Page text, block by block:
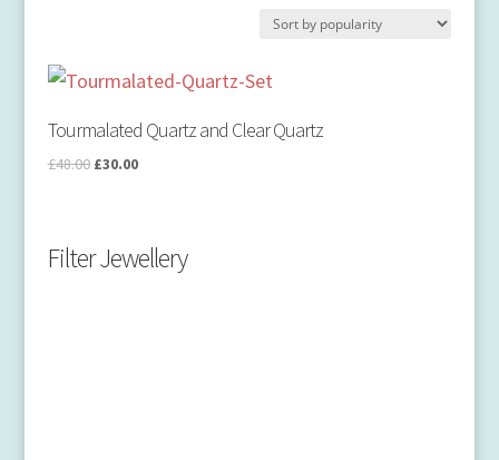
Tourmalated Quartz and Clear Quartz
£48.00 £30.00
Filter Jewellery